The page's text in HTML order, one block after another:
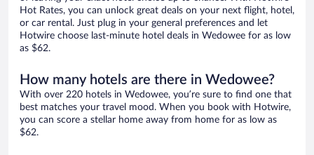
Hot Rates, you can unlock great deals on your next flight, hotel,
or car rental. Just plug in your general preferences and let
Hotwire choose last-minute hotel deals in Wedowee for as low
as $62.
How many hotels are there in Wedowee?
With over 220 hotels in Wedowee, you’re sure to find one that
best matches your travel mood. When you book with Hotwire,
you can score a stellar home away from home for as low as
$62.